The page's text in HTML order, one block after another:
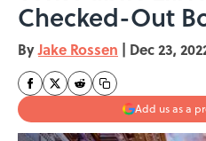
Checked-Out
ByJake Rossen | Dec 23,
Add us as a